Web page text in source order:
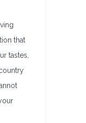
that
tastes,